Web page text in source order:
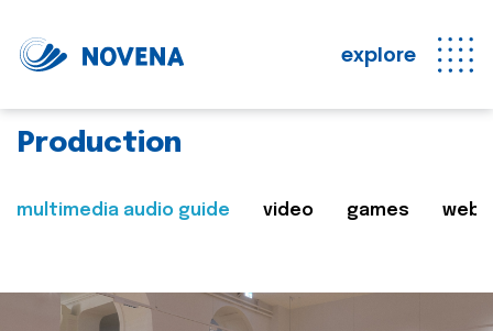
explore
Production
multimedia audio guide video games web